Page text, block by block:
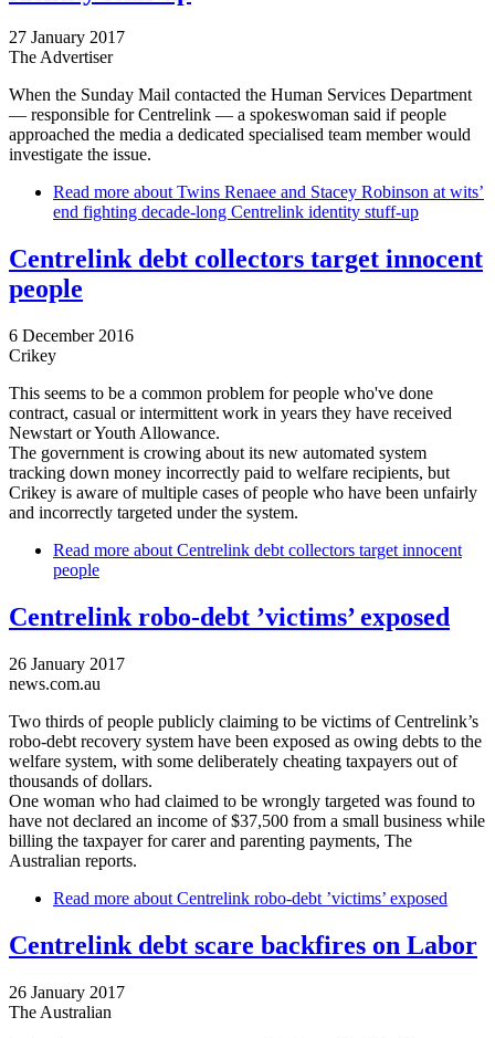
27 January 2017
The Advertiser
When the Sunday Mail contacted the Human Services Department
— responsible for Centrelink — a spokeswoman said if people
approached the media a dedicated specialised team member would
investigate the issue.
Read more about Twins Renaee and ­Stacey Robinson at wits’
end fighting decade-long Centrelink identity stuff-up
Centrelink debt collectors target innocent
people
6 December 2016
Crikey
This seems to be a common problem for people who've done
contract, casual or intermittent work in years they have received
Newstart or Youth Allowance.
The government is crowing about its new automated system
tracking down money incorrectly paid to welfare recipients, but
Crikey is aware of multiple cases of people who have been unfairly
and incorrectly targeted under the system.
Read more about Centrelink debt collectors target innocent
people
Centrelink robo-debt ’victims’ exposed
26 January 2017
news.com.au
Two thirds of people publicly claiming to be victims of Centrelink’s
robo-debt recovery system have been exposed as owing debts to the
welfare system, with some deliberately cheating taxpayers out of
thousands of dollars.
One woman who had claimed to be wrongly targeted was found to
have not declared an income of $37,500 from a small business while
billing the taxpayer for carer and parenting payments, The
Australian reports.
Read more about Centrelink robo-debt ’victims’ exposed
Centrelink debt scare backfires on Labor
26 January 2017
The Australian